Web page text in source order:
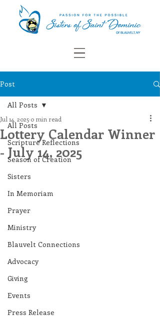
Post
All Posts
Scripture Reflections
Season of Creation
Sisters
In Memoriam
Prayer
Ministry
Blauvelt Connections
Advocacy
Giving
Events
Press Release
All Posts
Lottery Calendar Winner
- July 14, 2025
Jul 14, 2025 0 min read